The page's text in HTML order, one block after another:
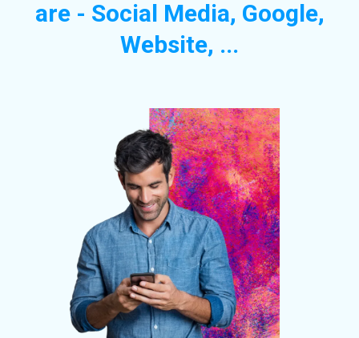
are - Social Media, Google,
Website, ...